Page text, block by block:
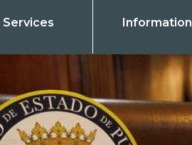
Services Information